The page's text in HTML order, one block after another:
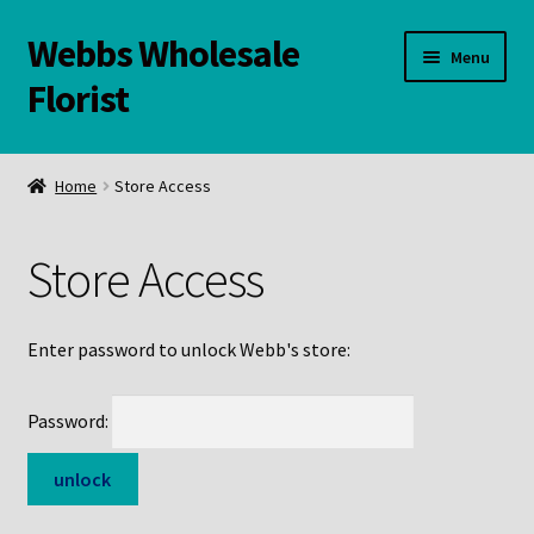
Skip
to
navigation
Skip
to
content
Webbs Wholesale
Florist
Menu
WELCOME
Links and Resources
Online Store
Home Store Access
Store Access
Enter password to unlock Webb's store:
Password: